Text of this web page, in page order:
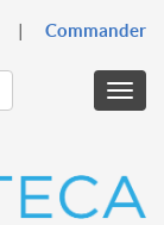
Commander
Menu